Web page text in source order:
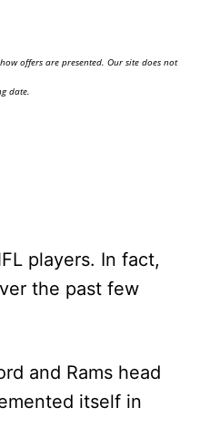
offers are presented. Our site does not
date.
players. In fact,
the past few
and Rams head
itself in